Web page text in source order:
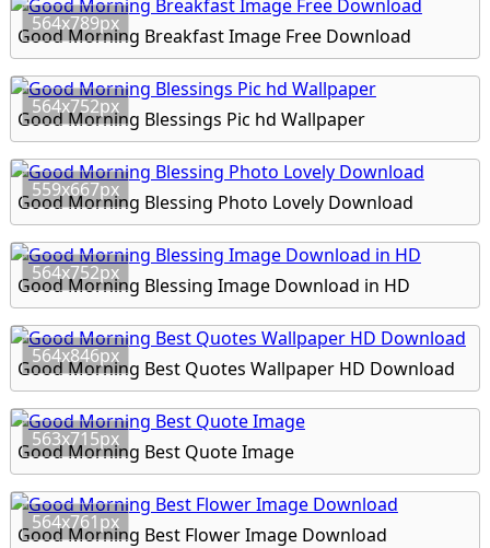
564x789px
Good Morning Breakfast Image Free Download
564x752px
Good Morning Blessings Pic hd Wallpaper
559x667px
Good Morning Blessing Photo Lovely Download
564x752px
Good Morning Blessing Image Download in HD
564x846px
Good Morning Best Quotes Wallpaper HD Download
563x715px
Good Morning Best Quote Image
564x761px
Good Morning Best Flower Image Download